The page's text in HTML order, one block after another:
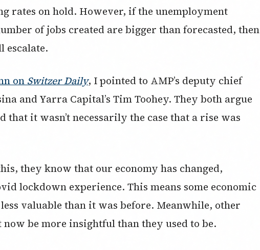
rates on hold. However, if the unemployment
of jobs created are bigger than forecasted, then
escalate.
on Switzer Daily, I pointed to AMP’s deputy chief
and Yarra Capital’s Tim Toohey. They both argue
that it wasn’t necessarily the case that a rise was
they know that our economy has changed,
lockdown experience. This means some economic
valuable than it was before. Meanwhile, other
be more insightful than they used to be.